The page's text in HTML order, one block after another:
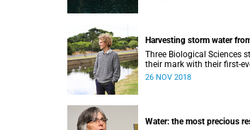
Harvesting storm water
Three Biological Sciences
their mark with their first-
role of the Liesbeek River
26 NOV 2018
Water: the most precious